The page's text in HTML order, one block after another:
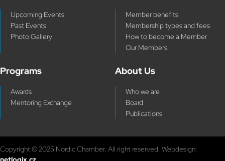
Upcoming Events
Past Events
Photo Gallery
Member benefits
Membership types and fees
How to become a Member
Our Members
Programs
Awards
Mentoring Exchange
About Us
Who we are
Board
Publications
Copyright © 2025 Nordic Chamber. All right reserved. Webdesign: